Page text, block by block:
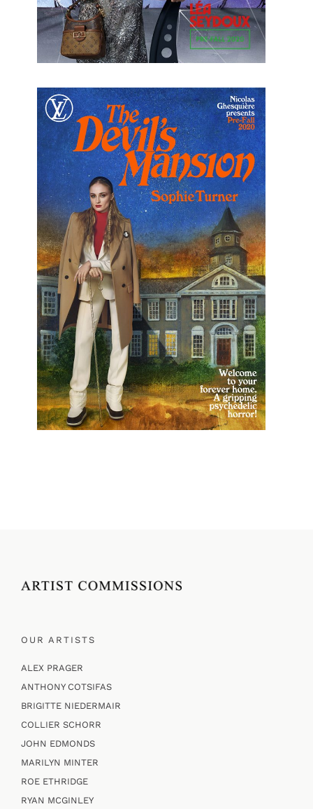
OUR ARTISTS
ALEX PRAGER
ANTHONY COTSIFAS
BRIGITTE NIEDERMAIR
COLLIER SCHORR
JOHN EDMONDS
MARILYN MINTER
ROE ETHRIDGE
RYAN MCGINLEY